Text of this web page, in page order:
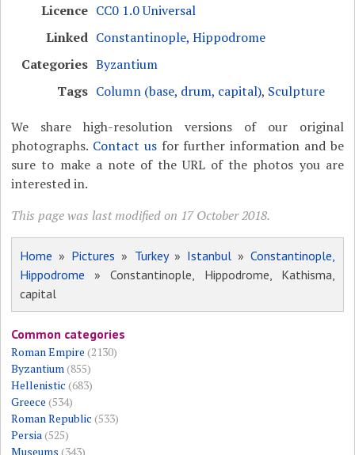
Licence CC0 1.0 Universal
Linked Constantinople, Hippodrome
Categories Byzantium
Tags Column (base, drum, capital), Sculpture
We share high-resolution versions of our original
photographs. Contact usfor further information and be
sure to make a note of the URL of the photos you are
interested in.
This page was last modified on 17 October 2018.
Home » Pictures » Turkey» Istanbul» Constantinople,
Hippodrome » Constantinople, Hippodrome, Kathisma,
capital
Common categories
Roman Empire (2130)
Byzantium (855)
Hellenistic (683)
Greece (534)
Roman Republic (533)
Persia (525)
Museums (343)